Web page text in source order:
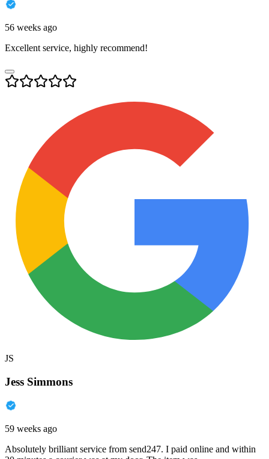
56 weeks ago
Excellent service, highly recommend!
JS
Jess Simmons
59 weeks ago
Absolutely brilliant service from send247. I paid online and within